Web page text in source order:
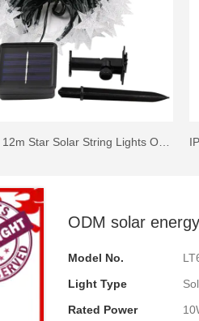
ODM solar
Model No.
Light Type
Rated Power